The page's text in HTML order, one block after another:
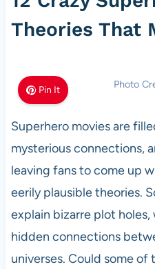
Theories That
Pin It Photo
Superhero movies are
mysterious connections,
leaving fans to come up
eerily plausible theories.
explain bizarre plot
hidden connections
universes. Could some